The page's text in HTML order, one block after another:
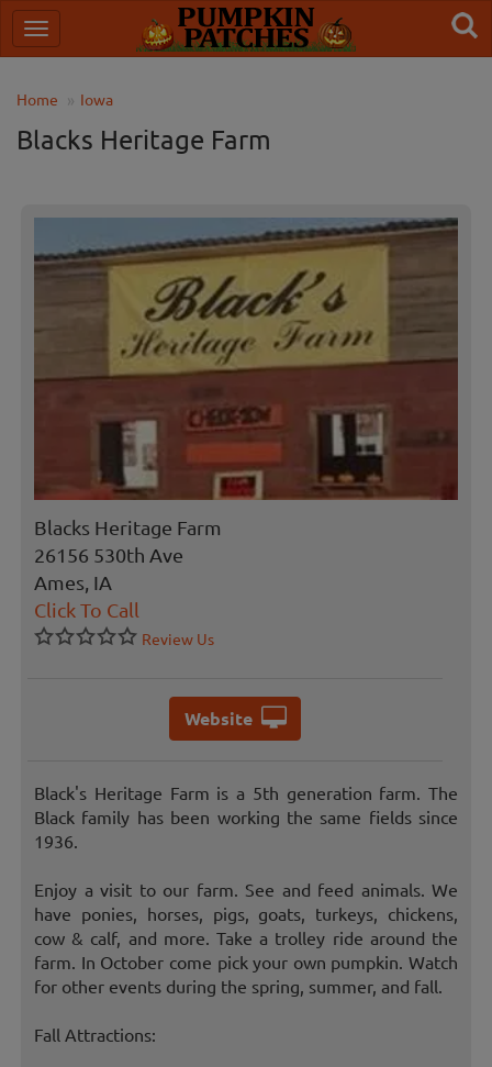
Home Iowa
Blacks Heritage Farm
Blacks Heritage Farm
26156 530th Ave
Ames, IA
Click To Call
Review Us
Website
Black's Heritage Farm is a 5th generation farm. The
Black family has been working the same fields since
1936.
Enjoy a visit to our farm. See and feed animals. We
have ponies, horses, pigs, goats, turkeys, chickens,
cow & calf, and more. Take a trolley ride around the
farm. In October come pick your own pumpkin. Watch
for other events during the spring, summer, and fall.
Fall Attractions: